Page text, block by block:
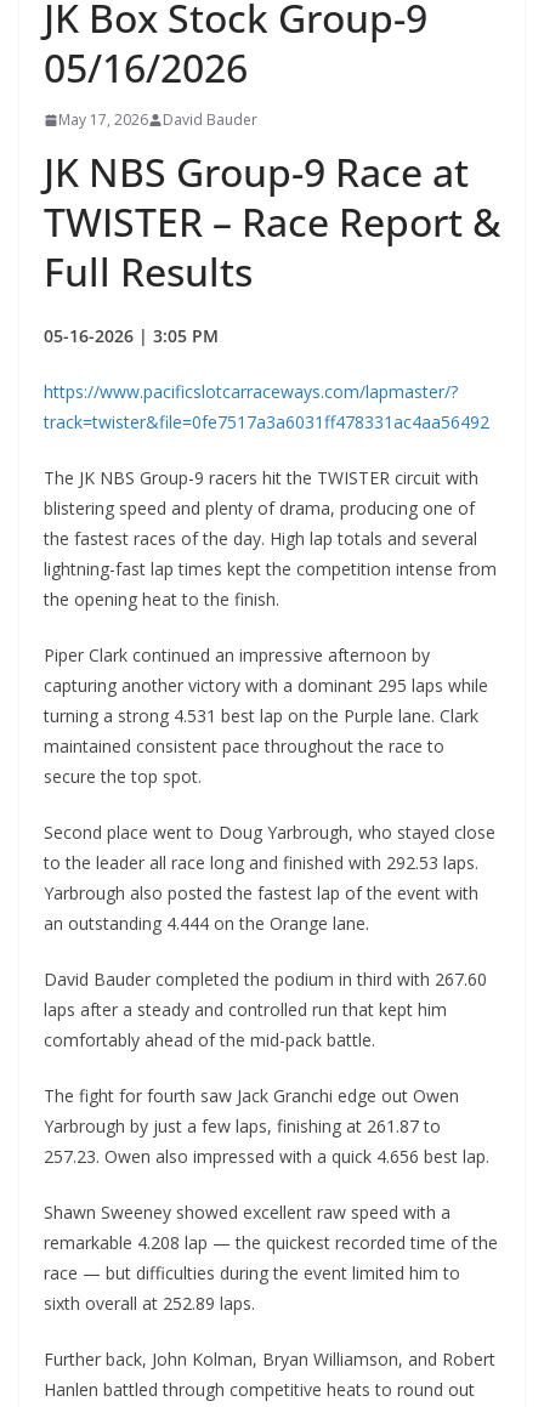
JK Box Stock Group-9
05/16/2026
May 17, 2026 David Bauder
JK NBS Group-9 Race at
TWISTER – Race Report &
Full Results
05-16-2026 | 3:05 PM
https://www.pacificslotcarraceways.com/lapmaster/?
track=twister&file=0fe7517a3a6031ff478331ac4aa56492
The JK NBS Group-9 racers hit the TWISTER circuit with
blistering speed and plenty of drama, producing one of
the fastest races of the day. High lap totals and several
lightning-fast lap times kept the competition intense from
the opening heat to the finish.
Piper Clark continued an impressive afternoon by
capturing another victory with a dominant 295 laps while
turning a strong 4.531 best lap on the Purple lane. Clark
maintained consistent pace throughout the race to
secure the top spot.
Second place went to Doug Yarbrough, who stayed close
to the leader all race long and finished with 292.53 laps.
Yarbrough also posted the fastest lap of the event with
an outstanding 4.444 on the Orange lane.
David Bauder completed the podium in third with 267.60
laps after a steady and controlled run that kept him
comfortably ahead of the mid-pack battle.
The fight for fourth saw Jack Granchi edge out Owen
Yarbrough by just a few laps, finishing at 261.87 to
257.23. Owen also impressed with a quick 4.656 best lap.
Shawn Sweeney showed excellent raw speed with a
remarkable 4.208 lap — the quickest recorded time of the
race — but difficulties during the event limited him to
sixth overall at 252.89 laps.
Further back, John Kolman, Bryan Williamson, and Robert
Hanlen battled through competitive heats to round out